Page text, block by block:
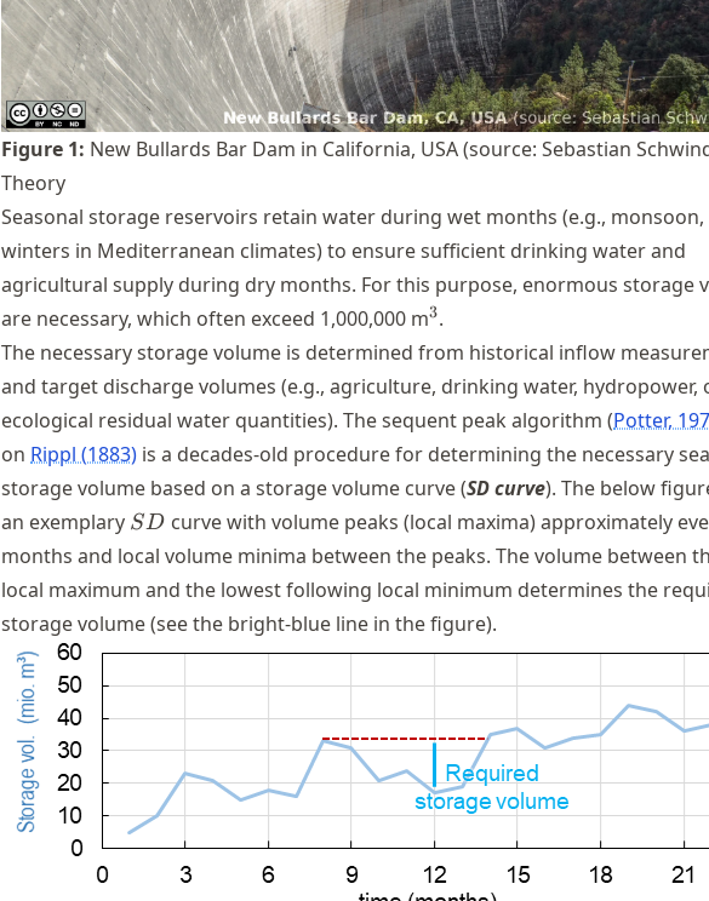
Figure 1: New Bullards Bar Dam in California, USA (source: Sebastian
Theory
Seasonal storage reservoirs retain water during wet months (e.g.,
winters in Mediterranean climates) to ensure sufficient drinking water and
agricultural supply during dry months. For this purpose, enormous storage
are necessary, which often exceed 1,000,000 m^3
3.
The necessary storage volume is determined from historical inflow
and target discharge volumes (e.g., agriculture, drinking water, hydropower,
ecological residual water quantities). The sequent peak algorithm Potter,
on Rippl (1883) is a decades-old procedure for determining the necessary
storage volume based on a storage volume curve (SD curve). The below
an exemplary SD
SD curve with volume peaks (local maxima) approximately
months and local volume minima between the peaks. The volume between
local maximum and the lowest following local minimum determines the
storage volume (see the bright-blue line in the figure).